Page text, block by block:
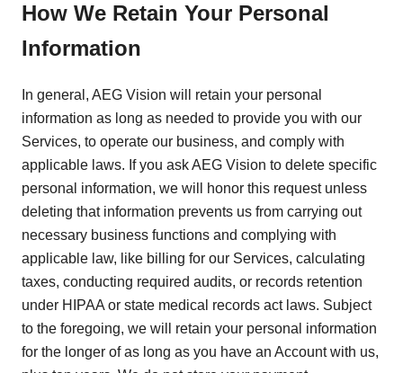
How We Retain Your Personal
Information
In general, AEG Vision will retain your personal
information as long as needed to provide you with our
Services, to operate our business, and comply with
applicable laws. If you ask AEG Vision to delete specific
personal information, we will honor this request unless
deleting that information prevents us from carrying out
necessary business functions and complying with
applicable law, like billing for our Services, calculating
taxes, conducting required audits, or records retention
under HIPAA or state medical records act laws. Subject
to the foregoing, we will retain your personal information
for the longer of as long as you have an Account with us,